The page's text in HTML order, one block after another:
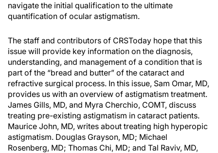
navigate the initial qualification to the ultimate
quantification of ocular astigmatism.
The staff and contributors of CRSToday hope that this
issue will provide key information on the diagnosis,
understanding, and management of a condition that is
part of the “bread and butter” of the cataract and
refractive surgical process. In this issue, Sam Omar, MD,
provides us with an overview of astigmatism treatment.
James Gills, MD, and Myra Cherchio, COMT, discuss
treating pre-existing astigmatism in cataract patients.
Maurice John, MD, writes about treating high hyperopic
astigmatism. Douglas Grayson, MD; Michael
Rosenberg, MD; Thomas Chi, MD; and Tal Raviv, MD,